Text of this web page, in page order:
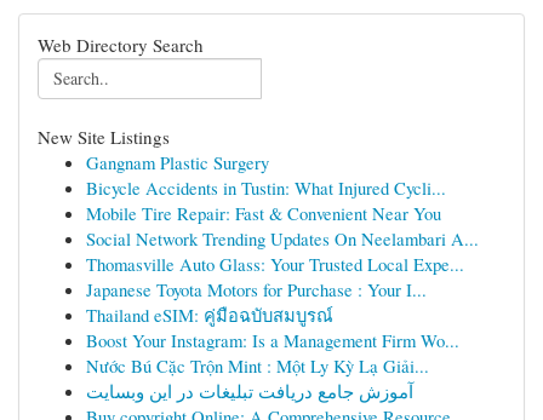
Web Directory Search
New Site Listings
Gangnam Plastic Surgery
Bicycle Accidents in Tustin: What Injured Cycli...
Mobile Tire Repair: Fast & Convenient Near You
Social Network Trending Updates On Neelambari A...
Thomasville Auto Glass: Your Trusted Local Expe...
Japanese Toyota Motors for Purchase : Your I...
Thailand eSIM: คู่มือฉบับสมบูรณ์
Boost Your Instagram: Is a Management Firm Wo...
Nước Bú Cặc Trộn Mint : Một Ly Kỳ Lạ Giải...
آموزش جامع دریافت تبلیغات در این وبسایت